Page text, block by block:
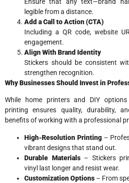
legible from a distance.
Add a Call to Action (CTA)
Including a QR code, website
engagement.
Align With Brand Identity
Stickers should be consistent
strengthen recognition.
Why Businesses Should Invest in
While home printers and DIY
printing ensures quality, durability,
benefits of working with a professional
High-Resolution Printing –
vibrant designs that stand out.
Durable Materials– Stickers
vinyl last longer and resist wear.
Customization Options – From